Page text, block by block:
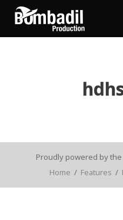
Proudly powered by the
Home / Features /